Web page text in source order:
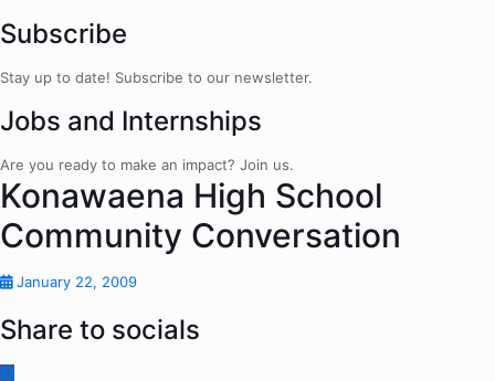
Subscribe
Stay up to date! Subscribe to our newsletter.
Jobs and Internships
Are you ready to make an impact? Join us.
Konawaena High School
Community Conversation
January 22, 2009
Share to socials